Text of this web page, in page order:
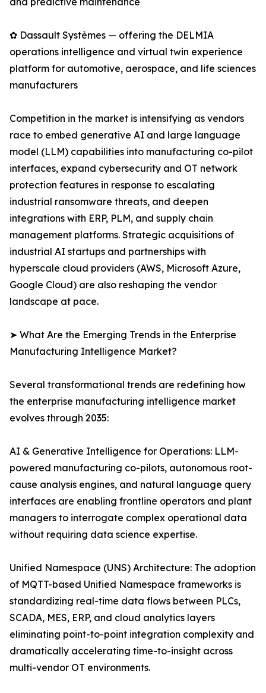
✿ Dassault Systèmes — offering the DELMIA
operations intelligence and virtual twin experience
platform for automotive, aerospace, and life sciences
manufacturers
Competition in the market is intensifying as vendors
race to embed generative AI and large language
model (LLM) capabilities into manufacturing co-pilot
interfaces, expand cybersecurity and OT network
protection features in response to escalating
industrial ransomware threats, and deepen
integrations with ERP, PLM, and supply chain
management platforms. Strategic acquisitions of
industrial AI startups and partnerships with
hyperscale cloud providers (AWS, Microsoft Azure,
Google Cloud) are also reshaping the vendor
landscape at pace.
➤ What Are the Emerging Trends in the Enterprise
Manufacturing Intelligence Market?
Several transformational trends are redefining how
the enterprise manufacturing intelligence market
evolves through 2035:
AI & Generative Intelligence for Operations: LLM-
powered manufacturing co-pilots, autonomous root-
cause analysis engines, and natural language query
interfaces are enabling frontline operators and plant
managers to interrogate complex operational data
without requiring data science expertise.
Unified Namespace (UNS) Architecture: The adoption
of MQTT-based Unified Namespace frameworks is
standardizing real-time data flows between PLCs,
SCADA, MES, ERP, and cloud analytics layers
eliminating point-to-point integration complexity and
dramatically accelerating time-to-insight across
multi-vendor OT environments.